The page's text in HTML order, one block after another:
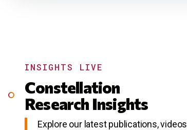
INSIGHTS LIVE
Constellation
Research Insights
Explore our latest publications, videos